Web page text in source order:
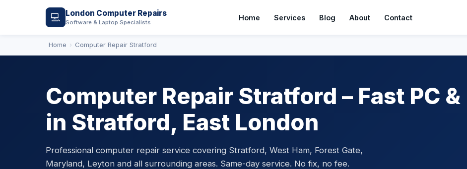
💻 London Computer Repairs
Software & Laptop Specialists
Home Services Blog About Contact
Home Computer Repair Stratford
Computer Repair Stratford – Fast PC
in Stratford, East London
Professional computer repair service covering Stratford, West Ham, Forest Gate,
Maryland, Leyton and all surrounding areas. Same-day service. No fix, no fee.